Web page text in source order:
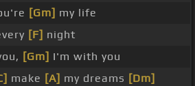
[Gm] my life
[F] night
[Gm] I'm with you
make [A] my dreams [Dm]